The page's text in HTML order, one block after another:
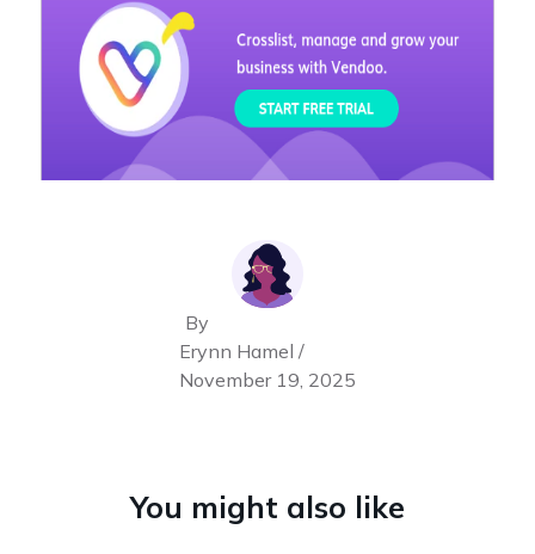
By
Erynn Hamel /
November 19, 2025
You might also like